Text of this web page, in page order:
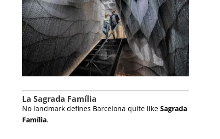
La Sagrada Família
No landmark defines Barcelona quite like Sagrada
Família.